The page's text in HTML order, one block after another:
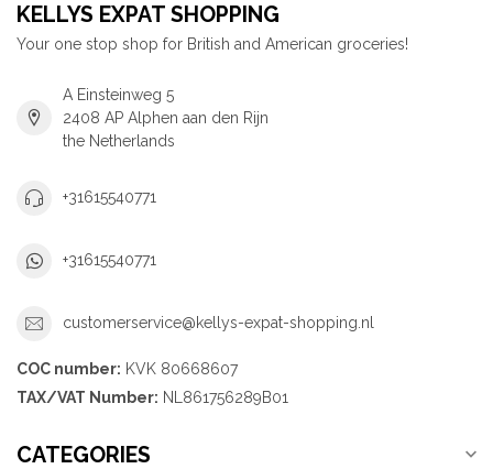
KELLYS EXPAT SHOPPING
Your one stop shop for British and American groceries!
A Einsteinweg 5
2408 AP Alphen aan den Rijn
the Netherlands
+31615540771
+31615540771
customerservice@kellys-expat-shopping.nl
COC number: KVK 80668607
TAX/VAT Number: NL861756289B01
CATEGORIES